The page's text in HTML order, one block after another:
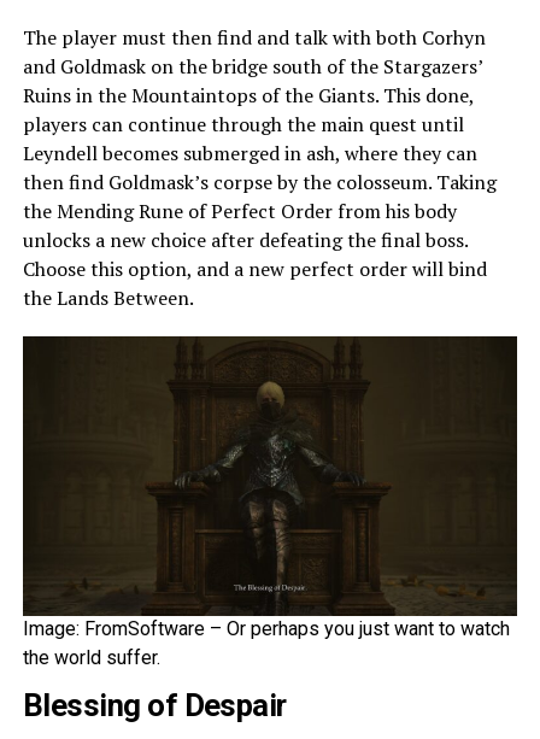
The player must then find and talk with both Corhyn
and Goldmask on the bridge south of the Stargazers’
Ruins in the Mountaintops of the Giants. This done,
players can continue through the main quest until
Leyndell becomes submerged in ash, where they can
then find Goldmask’s corpse by the colosseum. Taking
the Mending Rune of Perfect Order from his body
unlocks a new choice after defeating the final boss.
Choose this option, and a new perfect order will bind
the Lands Between.
Image: FromSoftware – Or perhaps you just want to watch
the world suffer.
Blessing of Despair